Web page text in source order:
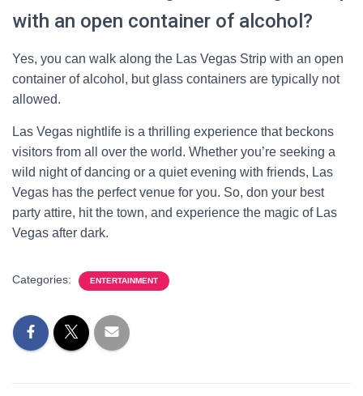
with an open container of alcohol?
Yes, you can walk along the Las Vegas Strip with an open
container of alcohol, but glass containers are typically not
allowed.
Las Vegas nightlife is a thrilling experience that beckons
visitors from all over the world. Whether you’re seeking a
wild night of dancing or a quiet evening with friends, Las
Vegas has the perfect venue for you. So, don your best
party attire, hit the town, and experience the magic of Las
Vegas after dark.
Categories: ENTERTAINMENT